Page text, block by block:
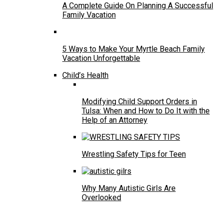
A Complete Guide On Planning A Successful
Family Vacation
5 Ways to Make Your Myrtle Beach Family
Vacation Unforgettable
Child’s Health
Modifying Child Support Orders in
Tulsa: When and How to Do It with the
Help of an Attorney
Wrestling Safety Tips for Teen
Why Many Autistic Girls Are
Overlooked